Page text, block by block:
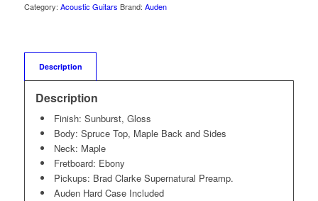
Category: Acoustic Guitars Brand: Auden
Description
Description
Finish: Sunburst, Gloss
Body: Spruce Top, Maple Back and Sides
Neck: Maple
Fretboard: Ebony
Pickups: Brad Clarke Supernatural Preamp.
Auden Hard Case Included